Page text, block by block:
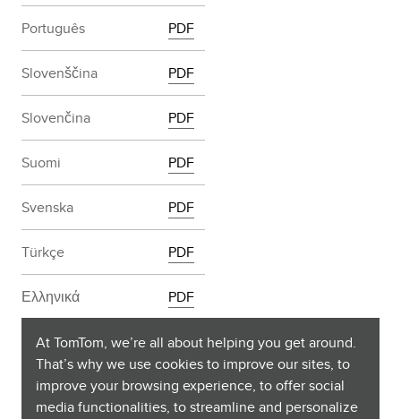
At TomTom, we’re all about helping you get around.
That’s why we use cookies to improve our sites, to
improve your browsing experience, to offer social
media functionalities, to streamline and personalize
Português PDF
Slovenščina PDF
Slovenčina PDF
Suomi PDF
Svenska PDF
Türkçe PDF
Ελληνικά PDF
български PDF
Русский PDF